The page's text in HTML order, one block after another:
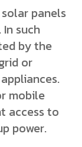
panels
such
by the
or
mobile
access to
power.